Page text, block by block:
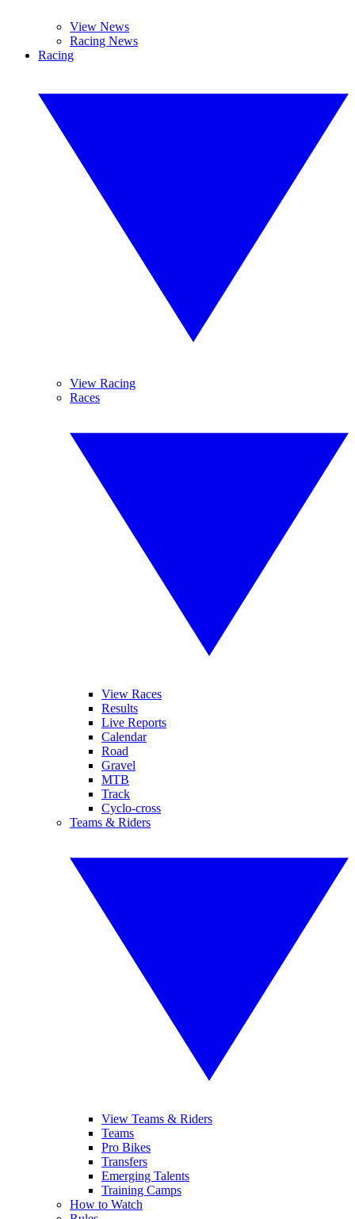
View News
Racing News
Racing
View Racing
Races
View Races
Results
Live Reports
Calendar
Road
Gravel
MTB
Track
Cyclo-cross
Teams & Riders
View Teams & Riders
Teams
Pro Bikes
Transfers
Emerging Talents
Training Camps
How to Watch